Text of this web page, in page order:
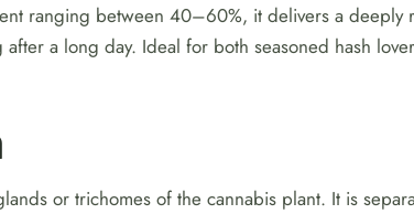
ranging between 40–60%, it delivers a
a long day. Ideal for both seasoned hash
or trichomes of the cannabis plant. It is